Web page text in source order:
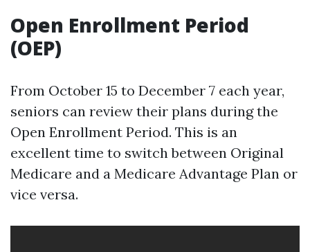
Open Enrollment Period
(OEP)
From October 15 to December 7 each year,
seniors can review their plans during the
Open Enrollment Period. This is an
excellent time to switch between Original
Medicare and a Medicare Advantage Plan or
vice versa.